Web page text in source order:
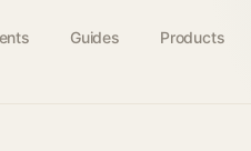
Guides Products